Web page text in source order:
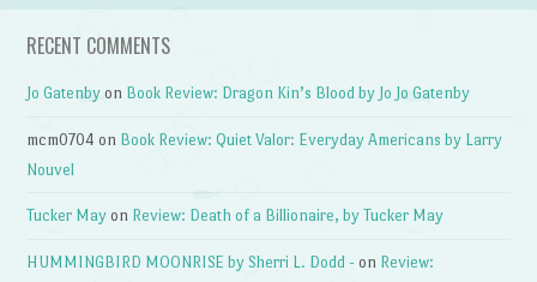
RECENT COMMENTS
Jo Gatenby on Book Review: Dragon Kin’s Blood by Jo Jo Gatenby
mcm0704 on Book Review: Quiet Valor: Everyday Americans by Larry
Nouvel
Tucker May on Review: Death of a Billionaire, by Tucker May
HUMMINGBIRD MOONRISE by Sherri L. Dodd - on Review: